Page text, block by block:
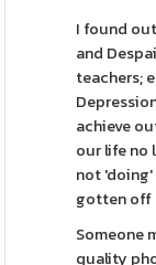
I found
and
teachers;
achieve
our life no
not 'doing'
gotten off
Someone
quality